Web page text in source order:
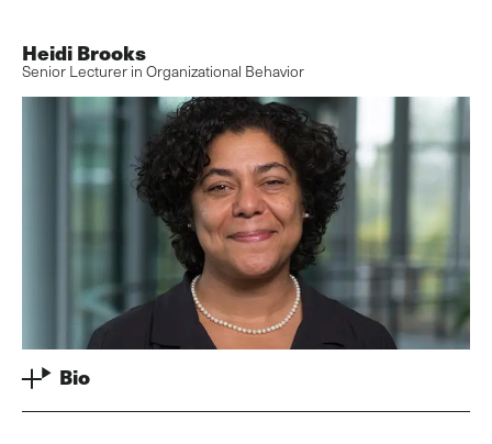
Heidi Brooks
Senior Lecturer in Organizational Behavior
Bio